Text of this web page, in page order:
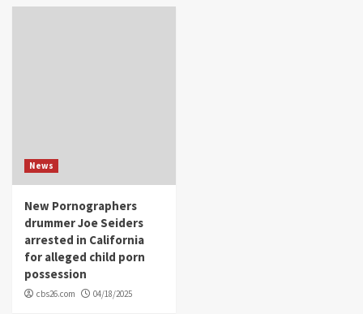
News
New Pornographers
drummer Joe Seiders
arrested in California
for alleged child porn
possession
cbs26.com 04/18/2025